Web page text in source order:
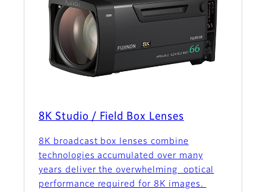
8K Studio / Field Box Lenses
8K broadcast box lenses combine
technologies accumulated over many
years deliver the overwhelming optical
performance required for 8K images.